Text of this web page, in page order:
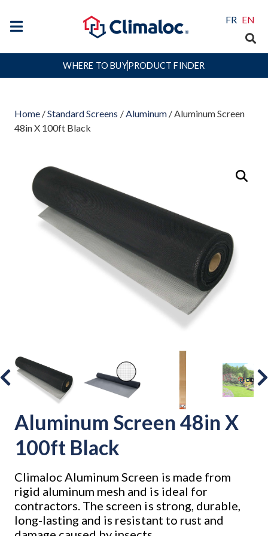
FR EN
WHERE TO BUYPRODUCT FINDER
Home /Standard Screens /Aluminum/ Aluminum Screen
48in X 100ft Black
Aluminum Screen 48in X
100ft Black
Climaloc Aluminum Screen is made from
rigid aluminum mesh and is ideal for
contractors. The screen is strong, durable,
long-lasting and is resistant to rust and